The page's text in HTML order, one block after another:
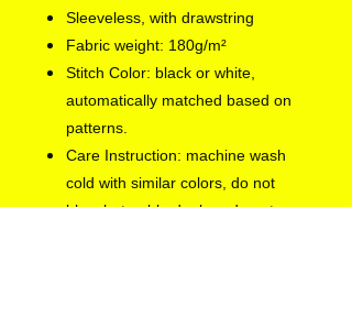
Sleeveless, with drawstring
Fabric weight: 180g/m²
Stitch Color: black or white,
automatically matched based on
patterns.
Care Instruction: machine wash
cold with similar colors, do not
bleach, tumble dry low, do not